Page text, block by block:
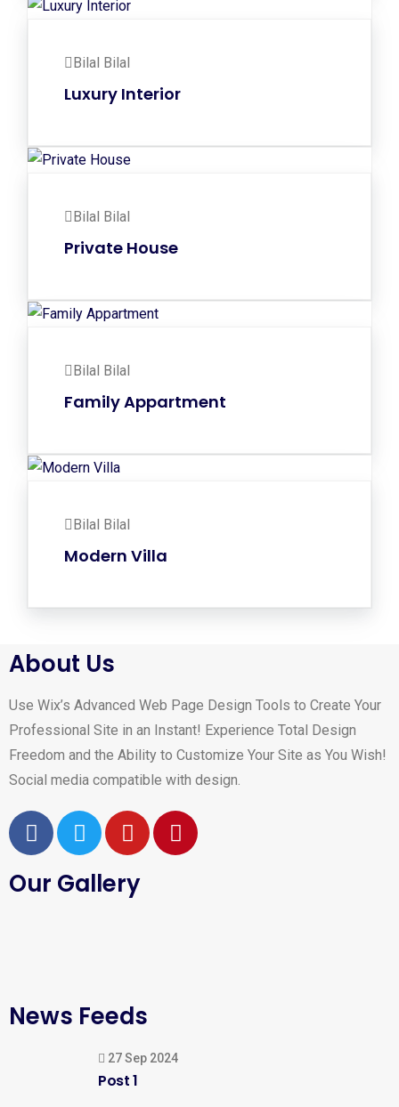
Bilal Bilal
Luxury Interior
Bilal Bilal
Private House
Bilal Bilal
Family Appartment
Bilal Bilal
Modern Villa
About Us
Use Wix’s Advanced Web Page Design Tools to Create Your
Professional Site in an Instant! Experience Total Design
Freedom and the Ability to Customize Your Site as You Wish!
Social media compatible with design.
Our Gallery
News Feeds
27 Sep 2024
Post 1